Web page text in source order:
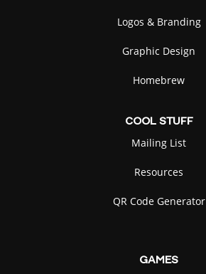
Logos & Branding
Graphic Design
Homebrew
COOL STUFF
Mailing List
Resources
QR Code Generator
GAMES